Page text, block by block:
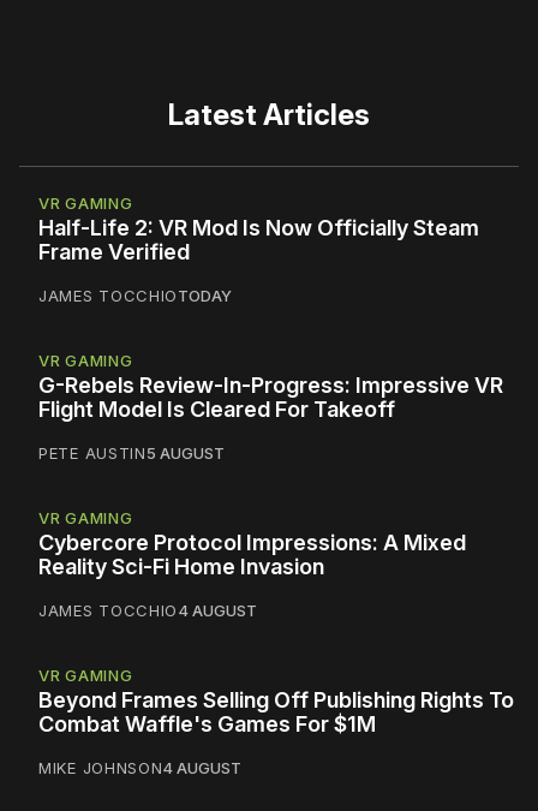
Latest Articles
VR GAMING
Half-Life 2: VR Mod Is Now Officially Steam
Frame Verified
JAMES TOCCHIOTODAY
VR GAMING
G-Rebels Review-In-Progress: Impressive VR
Flight Model Is Cleared For Takeoff
PETE AUSTIN5 AUGUST
VR GAMING
Cybercore Protocol Impressions: A Mixed
Reality Sci-Fi Home Invasion
JAMES TOCCHIO4 AUGUST
VR GAMING
Beyond Frames Selling Off Publishing Rights To
Combat Waffle's Games For $1M
MIKE JOHNSON4 AUGUST